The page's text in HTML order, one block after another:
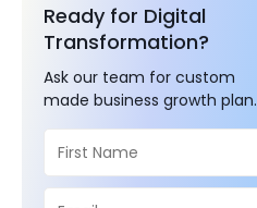
Ready for Digital
Transformation?
Ask our team for custom
made business growth plan.